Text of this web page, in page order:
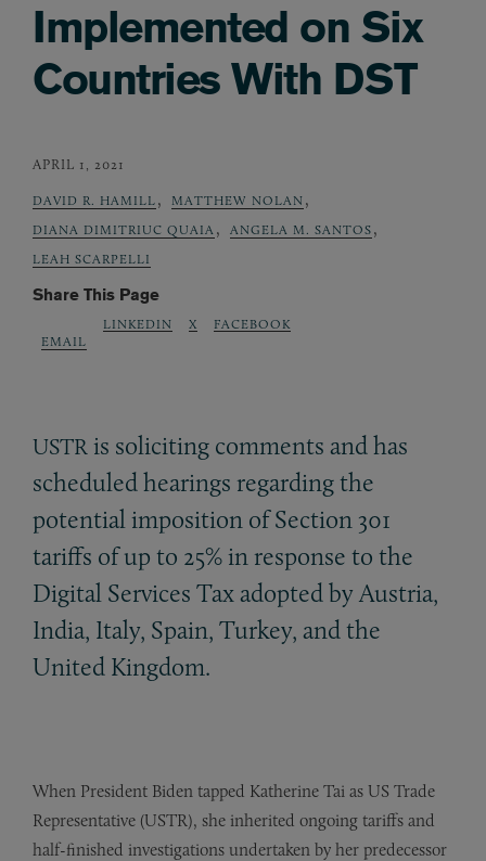
Implemented on Six
Countries With DST
APRIL 1, 2021
DAVID R. HAMILL , MATTHEW NOLAN ,
DIANA DIMITRIUC QUAIA , ANGELA M. SANTOS ,
LEAH SCARPELLI
Share This Page
EMAIL
LINKEDIN X FACEBOOK
USTR is soliciting comments and has
scheduled hearings regarding the
potential imposition of Section 301
tariffs of up to 25% in response to the
Digital Services Tax adopted by Austria,
India, Italy, Spain, Turkey, and the
United Kingdom.
When President Biden tapped Katherine Tai as US Trade
Representative (USTR), she inherited ongoing tariffs and
half-finished investigations undertaken by her predecessor